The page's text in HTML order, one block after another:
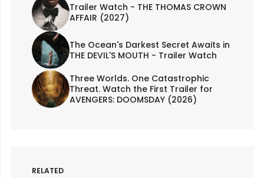
Trailer Watch - THE THOMAS CROWN
AFFAIR (2027)
The Ocean's Darkest Secret Awaits in
THE DEVIL'S MOUTH - Trailer Watch
Three Worlds. One Catastrophic
Threat. Watch the First Trailer for
AVENGERS: DOOMSDAY (2026)
RELATED